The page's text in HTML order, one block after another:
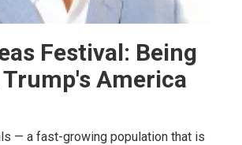
Festival: Being
America
— a fast-growing population that is